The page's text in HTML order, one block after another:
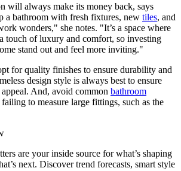
will always make its money back, says
a bathroom with fresh fixtures, new tiles, and
wonders," she notes. "It’s a space where
touch of luxury and comfort, so investing
stand out and feel more inviting."
for quality finishes to ensure durability and
design style is always best to ensure
And, avoid common bathroom
to measure large fittings, such as the
are your inside source for what’s shaping
next. Discover trend forecasts, smart style